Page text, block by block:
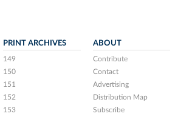
PRINT ARCHIVES
149
150
151
152
153
ABOUT
Contribute
Contact
Advertising
Distribution Map
Subscribe